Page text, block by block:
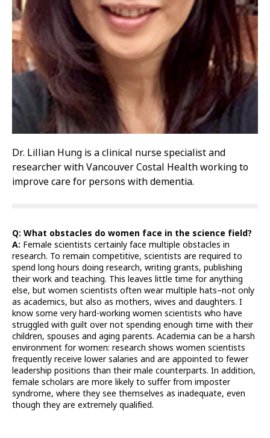
Dr. Lillian Hung is a clinical nurse specialist and
researcher with Vancouver Costal Health working to
improve care for persons with dementia.
Q: What obstacles do women face in the science field?
A: Female scientists certainly face multiple obstacles in
research. To remain competitive, scientists are required to
spend long hours doing research, writing grants, publishing
their work and teaching. This leaves little time for anything
else, but women scientists often wear multiple hats–not only
as academics, but also as mothers, wives and daughters. I
know some very hard-working women scientists who have
struggled with guilt over not spending enough time with their
children, spouses and aging parents. Academia can be a harsh
environment for women: research shows women scientists
frequently receive lower salaries and are appointed to fewer
leadership positions than their male counterparts. In addition,
female scholars are more likely to suffer from imposter
syndrome, where they see themselves as inadequate, even
though they are extremely qualified.